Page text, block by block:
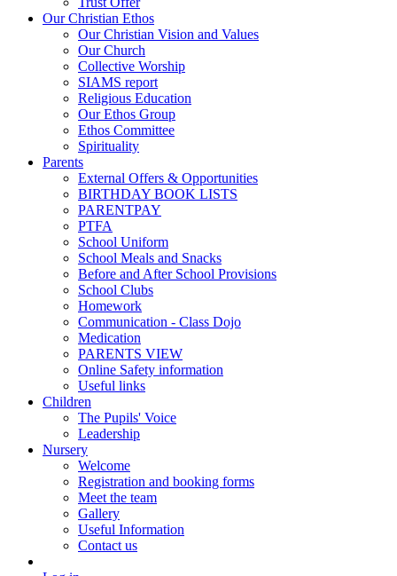
Our Christian Ethos
Our Christian Vision and Values
Our Church
Collective Worship
SIAMS report
Religious Education
Our Ethos Group
Ethos Committee
Spirituality
Parents
External Offers & Opportunities
BIRTHDAY BOOK LISTS
PARENTPAY
PTFA
School Uniform
School Meals and Snacks
Before and After School Provisions
School Clubs
Homework
Communication - Class Dojo
Medication
PARENTS VIEW
Online Safety information
Useful links
Children
The Pupils' Voice
Leadership
Nursery
Welcome
Registration and booking forms
Meet the team
Gallery
Useful Information
Contact us